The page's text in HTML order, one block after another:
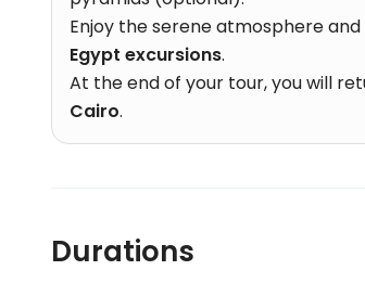
Enjoy the serene atmosphere
Egypt excursions.
At the end of your tour, you will
Cairo.
Durations